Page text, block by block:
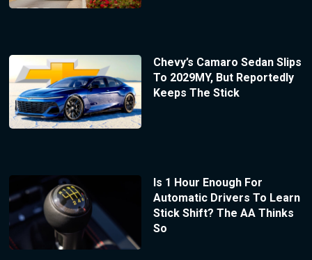
Chevy’s Camaro Sedan Slips
To 2029MY, But Reportedly
Keeps The Stick
Is 1 Hour Enough For
Automatic Drivers To Learn
Stick Shift? The AA Thinks
So